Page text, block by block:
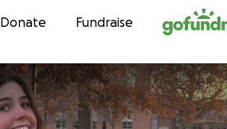
Skip to content
Donate Fundraise